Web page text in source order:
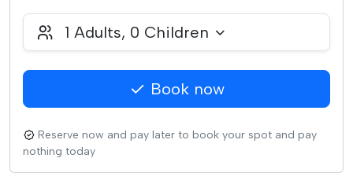
1 Adults, 0 Children
Book now
Reserve now and pay later to book your spot and pay
nothing today